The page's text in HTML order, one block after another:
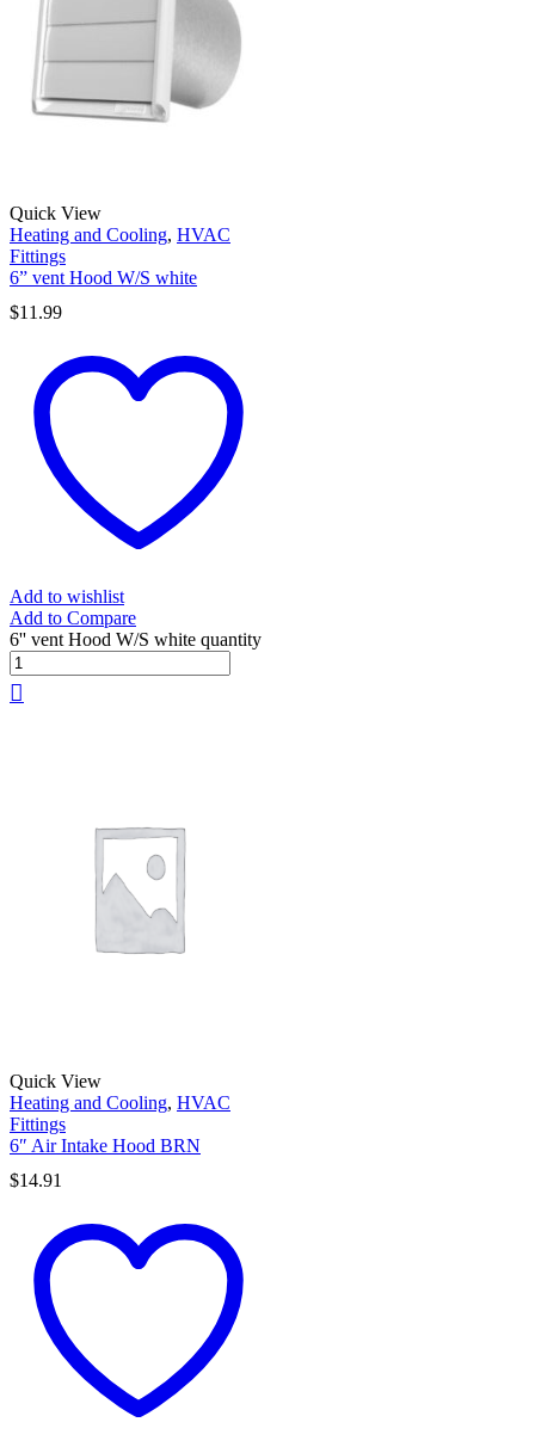
Quick View
Heating and Cooling, HVAC
Fittings
6” vent Hood W/S white
$11.99
Add to wishlist
Add to Compare
6'' vent Hood W/S white quantity
Quick View
Heating and Cooling, HVAC
Fittings
6″ Air Intake Hood BRN
$14.91